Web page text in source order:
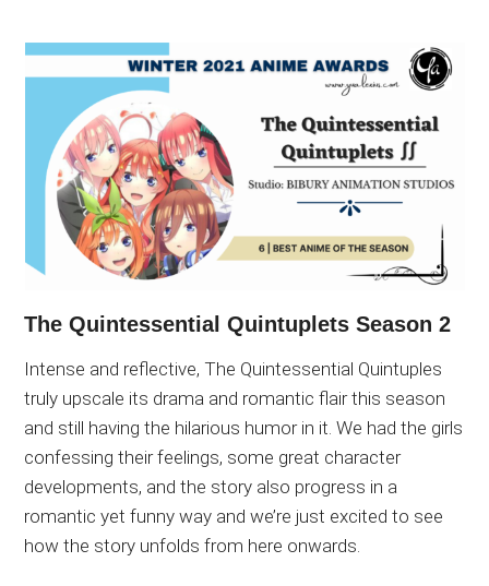
The Quintessential Quintuplets Season 2
Intense and reflective, The Quintessential Quintuples
truly upscale its drama and romantic flair this season
and still having the hilarious humor in it. We had the girls
confessing their feelings, some great character
developments, and the story also progress in a
romantic yet funny way and we’re just excited to see
how the story unfolds from here onwards.